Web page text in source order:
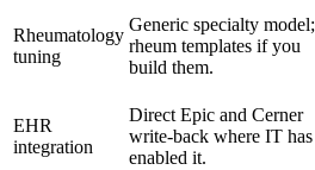
Rheumatology
tuning
Generic specialty model;
rheum templates if you
build them.
EHR
integration
Direct Epic and Cerner
write-back where IT has
enabled it.